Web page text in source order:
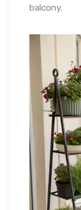
balcony.